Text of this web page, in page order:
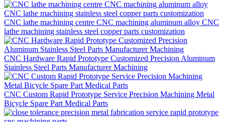
CNC lathe machining centre CNC machining aluminum alloy CNC
lathe machining stainless steel copper parts customization
CNC Hardware Rapid Prototype Customized Precision Aluminum
Stainless Steel Parts Manufacturer Machining
CNC Custom Rapid Prototype Service Precision Machining Metal
Bicycle Spare Part Medical Parts